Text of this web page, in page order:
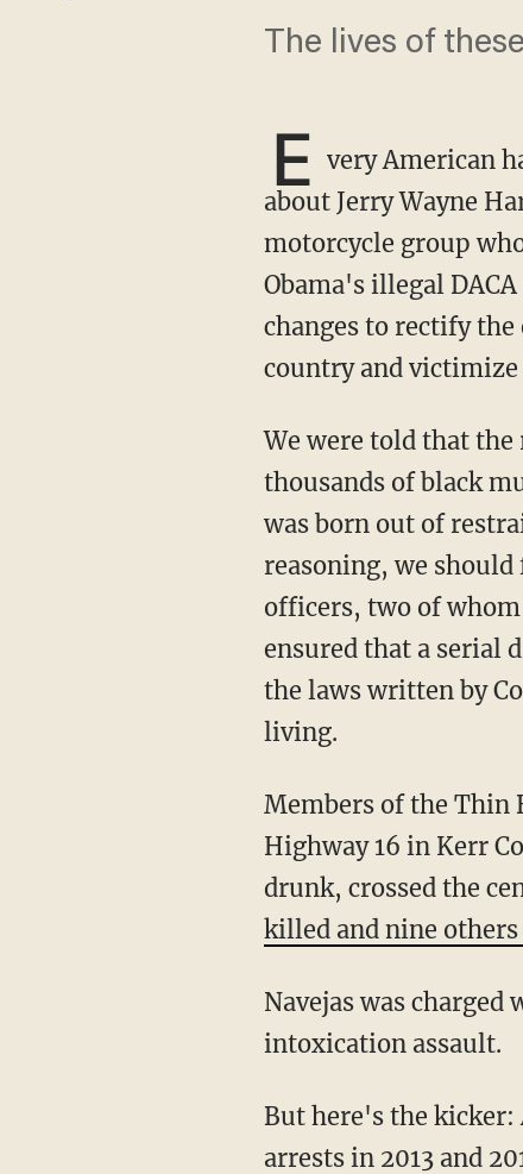
The lives of
E very American
about Jerry Wayne
motorcycle group
Obama's illegal
changes to rectify
country and victimize
We were told that the reason Floyd's murder was more important to highlight than the
thousands of black
was born out of
reasoning, we should
officers, two of
ensured that a serial
the laws written by
living.
Members of the Thin Blue Line Law Enforcement Motorcycle Club were traveling on
Highway 16 in Kerr
drunk, crossed the
killed and nine
Navejas was charged with three counts of intoxication manslaughter and six counts of
intoxication assault.
But here's the
arrests in 2013 and